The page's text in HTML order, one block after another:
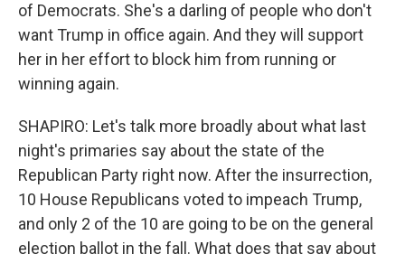
of Democrats. She's a darling of people who don't
want Trump in office again. And they will support
her in her effort to block him from running or
winning again.
SHAPIRO: Let's talk more broadly about what last
night's primaries say about the state of the
Republican Party right now. After the insurrection,
10 House Republicans voted to impeach Trump,
and only 2 of the 10 are going to be on the general
election ballot in the fall. What does that say about